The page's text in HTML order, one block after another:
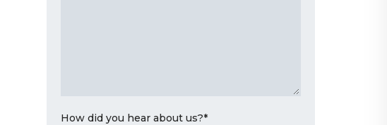
How did you hear about us?*